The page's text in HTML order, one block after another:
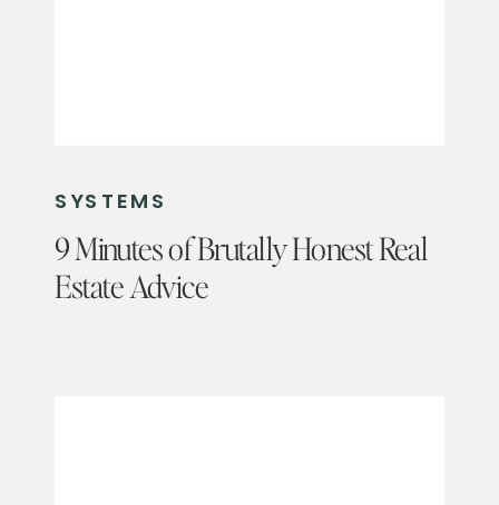
SYSTEMS
9 Minutes of Brutally Honest Real
Estate Advice